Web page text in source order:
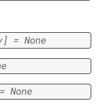
] = None
= None